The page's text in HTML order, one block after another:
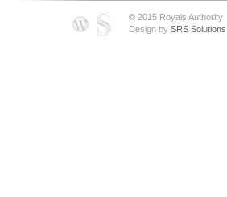
© 2015 Royals Authority
Design by SRS Solutions